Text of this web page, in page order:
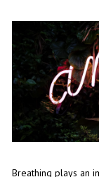
Breathing plays an